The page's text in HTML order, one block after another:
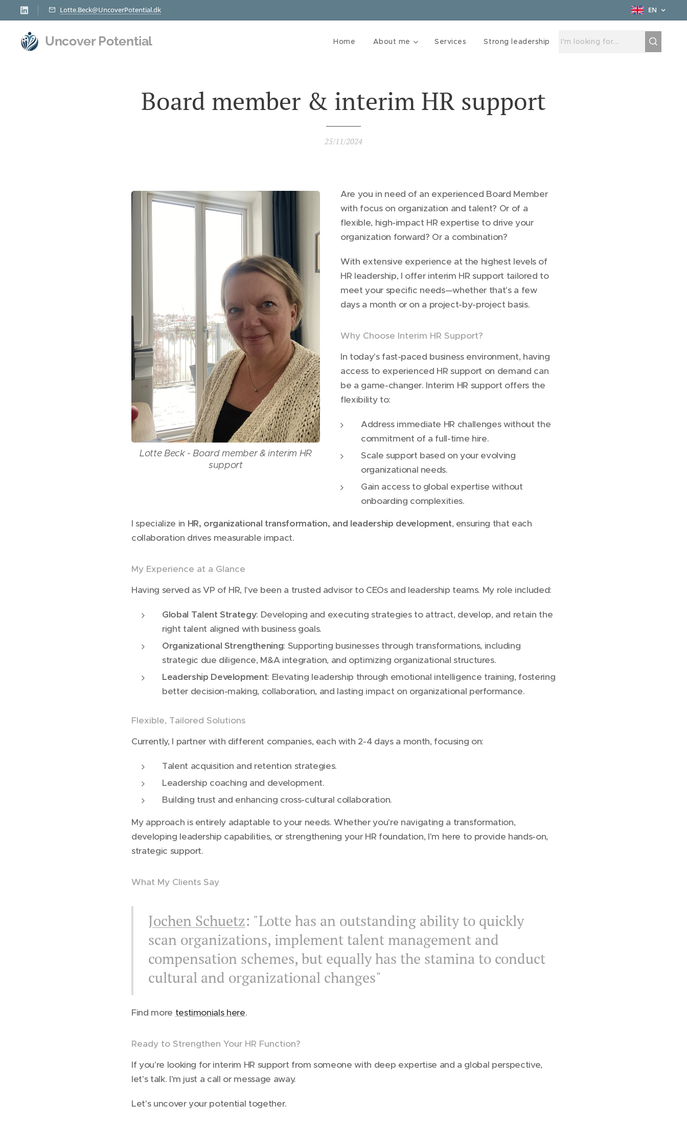
Lotte.Beck@UncoverPotential.dk EN
Uncover Potential Home About me Services Strong leadership
Board member & interim HR support
25/11/2024
Lotte Beck - Board member & interim HR
support
Are you in need of an experienced Board Member
with focus on organization and talent? Or of a
flexible, high-impact HR expertise to drive your
organization forward? Or a combination?
With extensive experience at the highest levels of
HR leadership, I offer interim HR support tailored to
meet your specific needs—whether that's a few
days a month or on a project-by-project basis.
Why Choose Interim HR Support?
In today's fast-paced business environment, having
access to experienced HR support on demand can
be a game-changer. Interim HR support offers the
flexibility to:
Address immediate HR challenges without the
commitment of a full-time hire.
Scale support based on your evolving
organizational needs.
Gain access to global expertise without
onboarding complexities.
I specialize in HR, organizational transformation, and leadership development, ensuring that each
collaboration drives measurable impact.
My Experience at a Glance
Having served as VP of HR, I've been a trusted advisor to CEOs and leadership teams. My role included:
Global Talent Strategy: Developing and executing strategies to attract, develop, and retain the
right talent aligned with business goals.
Organizational Strengthening: Supporting businesses through transformations, including
strategic due diligence, M&A integration, and optimizing organizational structures.
Leadership Development: Elevating leadership through emotional intelligence training, fostering
better decision-making, collaboration, and lasting impact on organizational performance.
Flexible, Tailored Solutions
Currently, I partner with different companies, each with 2-4 days a month, focusing on:
Talent acquisition and retention strategies.
Leadership coaching and development.
Building trust and enhancing cross-cultural collaboration.
My approach is entirely adaptable to your needs. Whether you're navigating a transformation,
developing leadership capabilities, or strengthening your HR foundation, I'm here to provide hands-on,
strategic support.
What My Clients Say
Jochen Schuetz: "Lotte has an outstanding ability to quickly
scan organizations, implement talent management and
compensation schemes, but equally has the stamina to conduct
cultural and organizational changes"
Find more testimonials here.
Ready to Strengthen Your HR Function?
If you're looking for interim HR support from someone with deep expertise and a global perspective,
let's talk. I'm just a call or message away.
Let's uncover your potential together.